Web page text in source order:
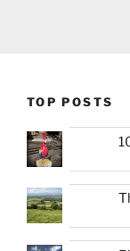
TOP POSTS